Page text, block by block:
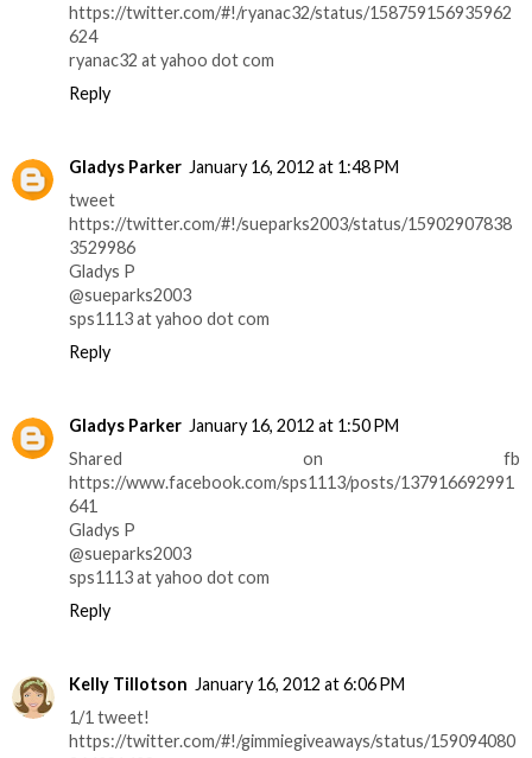
https://twitter.com/#!/ryanac32/status/158759156935962
624
ryanac32 at yahoo dot com
Reply
Gladys Parker January 16, 2012 at 1:48 PM
tweet
https://twitter.com/#!/sueparks2003/status/15902907838
3529986
Gladys P
@sueparks2003
sps1113 at yahoo dot com
Reply
Gladys Parker January 16, 2012 at 1:50 PM
Shared on fb
https://www.facebook.com/sps1113/posts/137916692991
641
Gladys P
@sueparks2003
sps1113 at yahoo dot com
Reply
Kelly Tillotson January 16, 2012 at 6:06 PM
1/1 tweet!
https://twitter.com/#!/gimmiegiveaways/status/159094080